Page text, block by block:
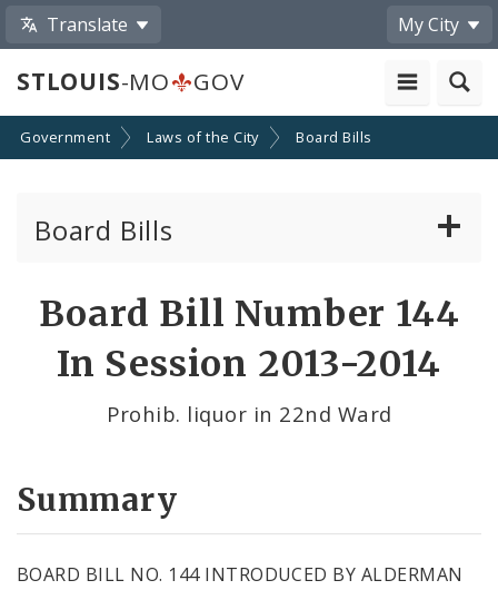
Translate My City
STLOUIS-MO GOV
Government Laws of the City Board Bills
Board Bills
Board Bill Number 144
In Session 2013-2014
Prohib. liquor in 22nd Ward
Summary
BOARD BILL NO. 144 INTRODUCED BY ALDERMAN